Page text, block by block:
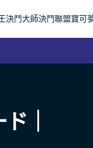
決鬥大師決鬥聯盟寶可
｜